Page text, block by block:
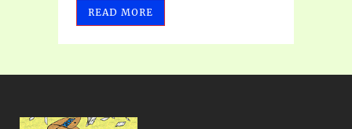
READ MORE